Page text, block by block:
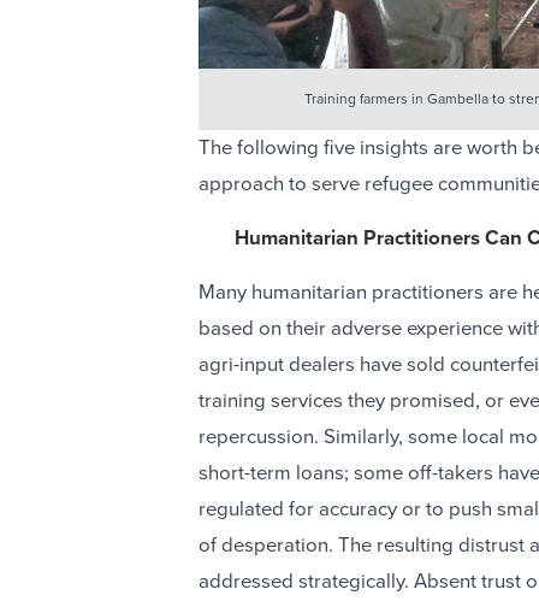
Training farmers in Gambella to
The following five insights are worth
approach to serve refugee
Humanitarian Practitioners Can
Many humanitarian practitioners are
based on their adverse experience
agri-input dealers have sold
training services they promised, or
repercussion. Similarly, some local
short-term loans; some off-takers
regulated for accuracy or to push
of desperation. The resulting distrust
addressed strategically. Absent trust